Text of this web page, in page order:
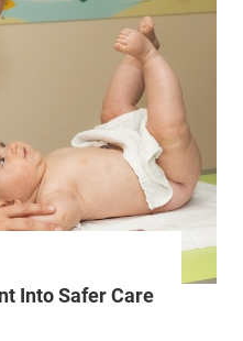
Into Safer Care